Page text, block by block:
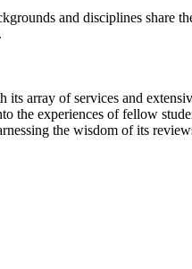
and disciplines share
array of services and
experiences of fellow
the wisdom of its